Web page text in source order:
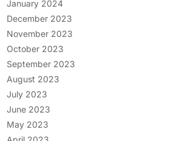
January 2024
December 2023
November 2023
October 2023
September 2023
August 2023
July 2023
June 2023
May 2023